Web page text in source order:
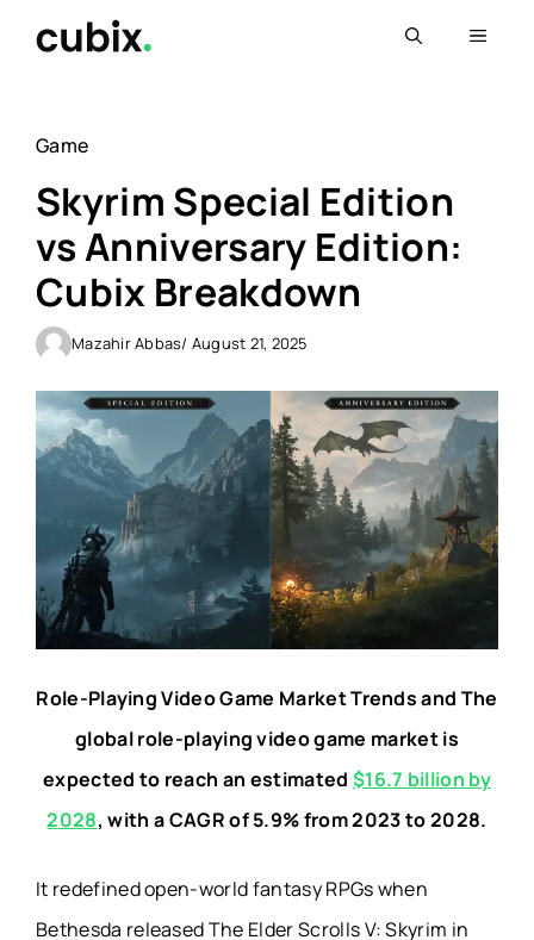
Menu
Game
Skyrim Special Edition
vs Anniversary Edition:
Cubix Breakdown
Mazahir Abbas/ August 21, 2025
Role-Playing Video Game Market Trends and The
global role-playing video game market is
expected to reach an estimated $16.7 billion by
2028, with a CAGR of 5.9% from 2023 to 2028.
It redefined open-world fantasy RPGs when
Bethesda released The Elder Scrolls V: Skyrim in